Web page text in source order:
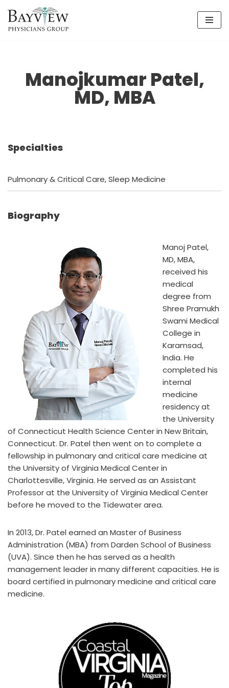
Skip
Manojkumar Patel,
MD, MBA
Specialties
Pulmonary & Critical Care, Sleep Medicine
Biography
Manoj Patel,
MD, MBA,
received his
medical
degree from
Shree Pramukh
Swami Medical
College in
Karamsad,
India. He
completed his
internal
medicine
residency at
the University
of Connecticut Health Science Center in New Britain,
Connecticut. Dr. Patel then went on to complete a
fellowship in pulmonary and critical care medicine at
the University of Virginia Medical Center in
Charlottesville, Virginia. He served as an Assistant
Professor at the University of Virginia Medical Center
before he moved to the Tidewater area.
In 2013, Dr. Patel earned an Master of Business
Administration (MBA) from Darden School of Business
(UVA). Since then he has served as a health
management leader in many different capacities. He is
board certified in pulmonary medicine and critical care
medicine.